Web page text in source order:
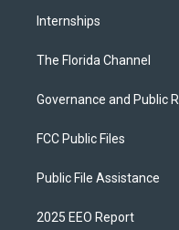
Internships
The Florida Channel
Governance and Public
FCC Public Files
Public File Assistance
2025 EEO Report